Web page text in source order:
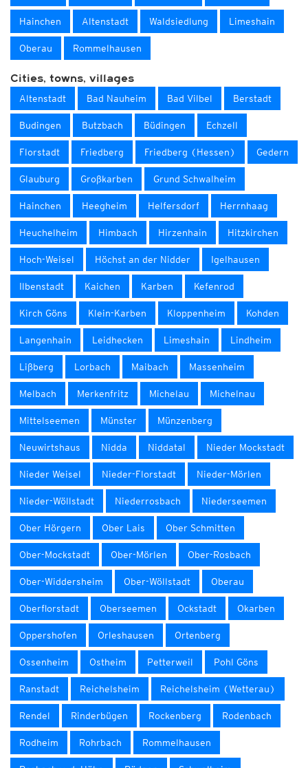
Hainchen Altenstadt Waldsiedlung Limeshain
Oberau Rommelhausen
Cities, towns, villages
Altenstadt Bad Nauheim Bad Vilbel Berstadt
Budingen Butzbach Büdingen Echzell
Florstadt Friedberg Friedberg (Hessen) Gedern
Glauburg Großkarben Grund Schwalheim
Hainchen Heegheim Helfersdorf Herrnhaag
Heuchelheim Himbach Hirzenhain Hitzkirchen
Hoch-Weisel Höchst an der Nidder Igelhausen
Ilbenstadt Kaichen Karben Kefenrod
Kirch Göns Klein-Karben Kloppenheim Kohden
Langenhain Leidhecken Limeshain Lindheim
Lißberg Lorbach Maibach Massenheim
Melbach Merkenfritz Michelau Michelnau
Mittelseemen Münster Münzenberg
Neuwirtshaus Nidda Niddatal Nieder Mockstadt
Nieder Weisel Nieder-Florstadt Nieder-Mörlen
Nieder-Wöllstadt Niederrosbach Niederseemen
Ober Hörgern Ober Lais Ober Schmitten
Ober-Mockstadt Ober-Mörlen Ober-Rosbach
Ober-Widdersheim Ober-Wöllstadt Oberau
Oberflorstadt Oberseemen Ockstadt Okarben
Oppershofen Orleshausen Ortenberg
Ossenheim Ostheim Petterweil Pohl Göns
Ranstadt Reichelsheim Reichelsheim (Wetterau)
Rendel Rinderbügen Rockenberg Rodenbach
Rodheim Rohrbach Rommelhausen